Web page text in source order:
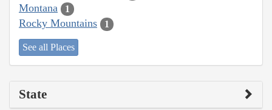
Montana 1
Rocky Mountains 1
See all Places
State